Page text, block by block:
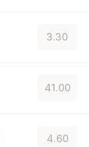
3.30
41.00
4.60